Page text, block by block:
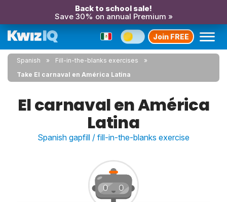
Back to school sale!
Save 30% on annual Premium »
Join FREE
Spanish
Fill-in-the-blanks exercises
Take El carnaval en América Latina
El carnaval en América
Latina
Spanish gapfill / fill-in-the-blanks exercise